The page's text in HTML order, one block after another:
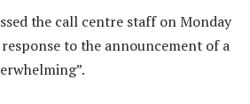
the call centre staff on Monday
to the announcement of a